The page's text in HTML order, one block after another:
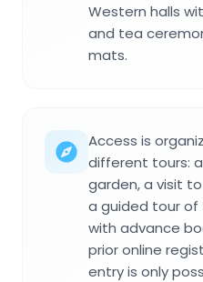
Western halls
and tea
mats.
Access is
different tours:
garden, a visit
a guided tour of
with advance
prior online
entry is only